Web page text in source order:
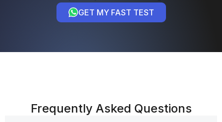
GET MY FAST TEST
Frequently Asked Questions